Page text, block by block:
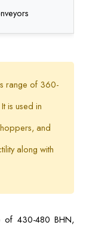
range of 360-
is used in
and
along with
of 430-480 BHN,